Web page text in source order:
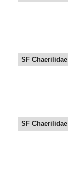
SF Chaerilidae
SF Chaerilidae